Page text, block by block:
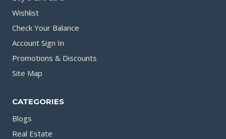
Wishlist
Check Your Balance
Account Sign In
Promotions & Discounts
Site Map
CATEGORIES
Blogs
Real Estate